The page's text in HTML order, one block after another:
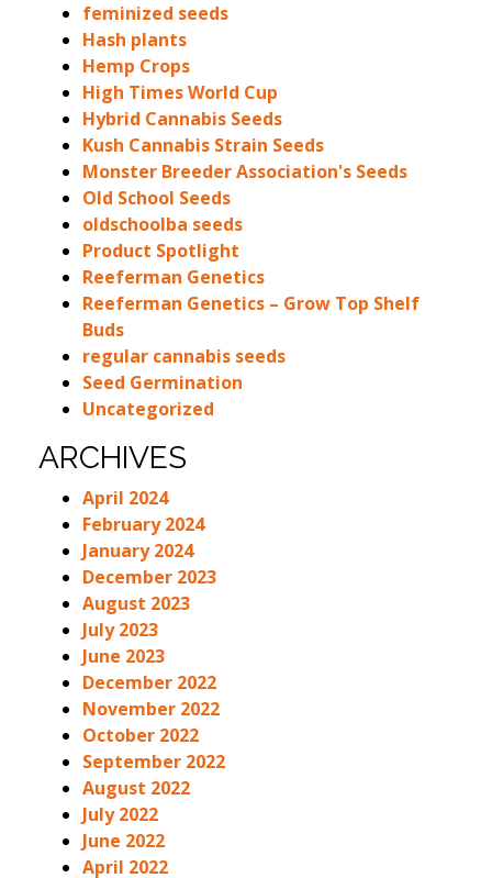
feminized seeds
Hash plants
Hemp Crops
High Times World Cup
Hybrid Cannabis Seeds
Kush Cannabis Strain Seeds
Monster Breeder Association's Seeds
Old School Seeds
oldschoolba seeds
Product Spotlight
Reeferman Genetics
Reeferman Genetics – Grow Top Shelf
Buds
regular cannabis seeds
Seed Germination
Uncategorized
ARCHIVES
April 2024
February 2024
January 2024
December 2023
August 2023
July 2023
June 2023
December 2022
November 2022
October 2022
September 2022
August 2022
July 2022
June 2022
April 2022